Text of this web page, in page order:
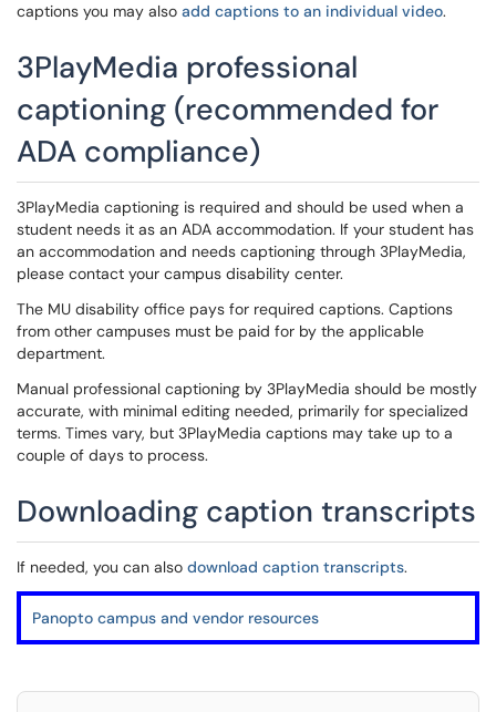
captions you may also add captions to an individual video.
3PlayMedia professional
captioning (recommended for
ADA compliance)
3PlayMedia captioning is required and should be used when a
student needs it as an ADA accommodation. If your student has
an accommodation and needs captioning through 3PlayMedia,
please contact your campus disability center.
The MU disability office pays for required captions. Captions
from other campuses must be paid for by the applicable
department.
Manual professional captioning by 3PlayMedia should be mostly
accurate, with minimal editing needed, primarily for specialized
terms. Times vary, but 3PlayMedia captions may take up to a
couple of days to process.
Downloading caption transcripts
If needed, you can also download caption transcripts.
Panopto campus and vendor resources